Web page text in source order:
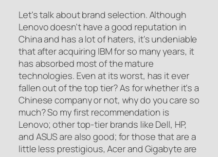
Let's talk about brand selection. Although
Lenovo doesn't have a good reputation in
China and has a lot of haters, it's undeniable
that after acquiring IBM for so many years, it
has absorbed most of the mature
technologies. Even at its worst, has it ever
fallen out of the top tier? As for whether it's a
Chinese company or not, why do you care so
much? So my first recommendation is
Lenovo; other top-tier brands like Dell, HP,
and ASUS are also good; for those that are a
little less prestigious, Acer and Gigabyte are